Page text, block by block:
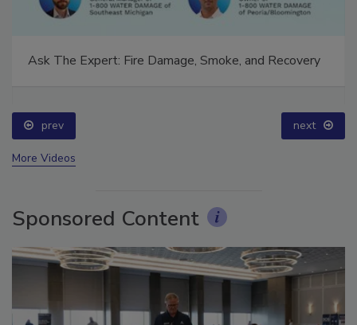
prev next
Sponsored Content